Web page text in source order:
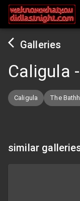
Galleries
Caligula -
Caligula The
similar